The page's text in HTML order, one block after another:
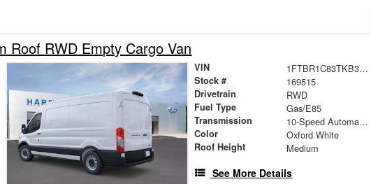
Roof RWD Empty Cargo Van
VIN 1FTBR1C83TKB35567
Stock # 169515
Drivetrain RWD
Fuel Type Gas/E85
Transmission 10-Speed Automatic with Overdrive
Color Oxford White
Roof Height Medium
See More Details